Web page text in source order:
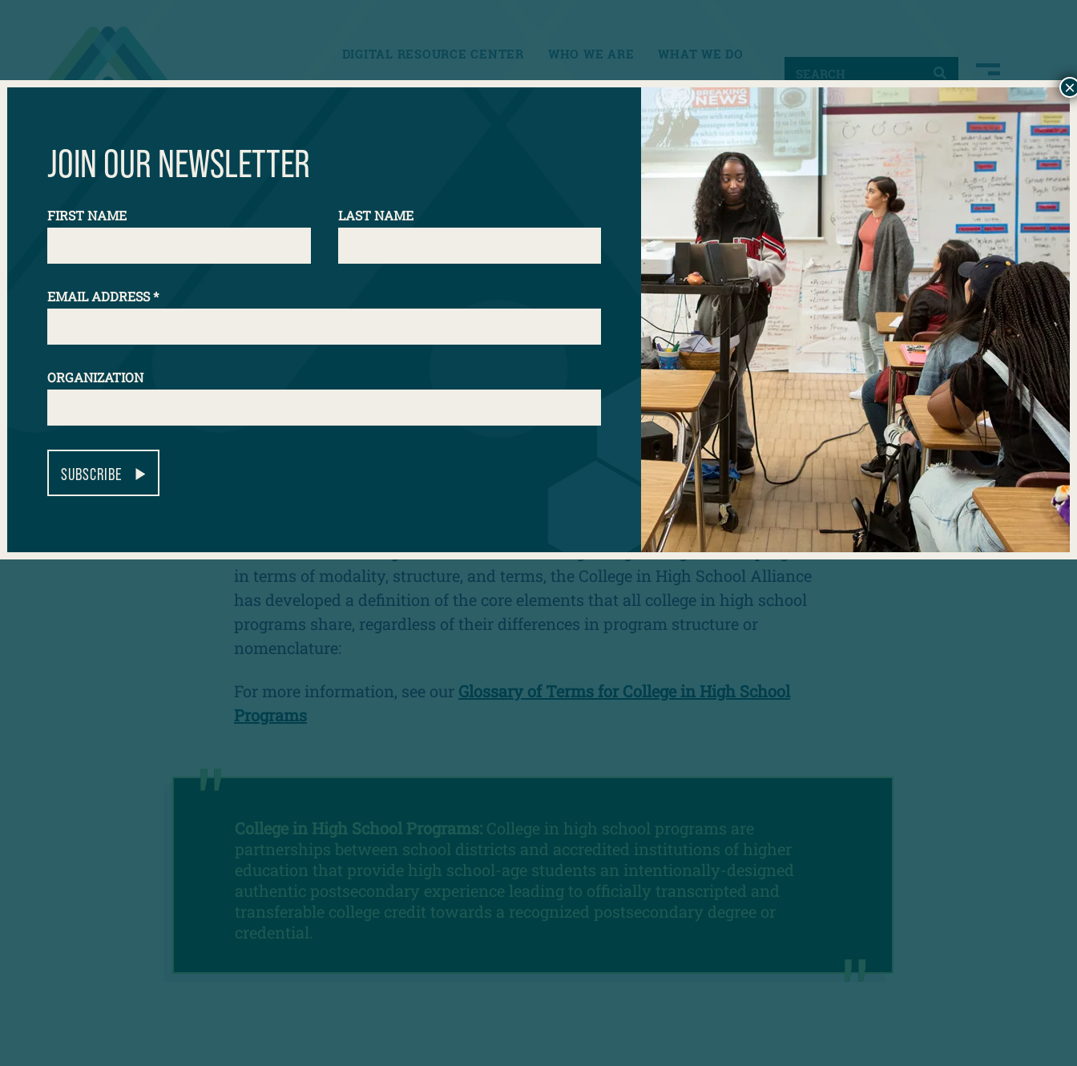
DIGITAL RESOURCE CENTER WHO WE ARE WHAT WE DO
CONTACT
Our Models
WHAT ARE COLLEGE IN HIGH SCHOOL PROGRAMS?
College in high school programs such as dual enrollment, concurrent
enrollment, and early college high school are effective models for promoting
postsecondary access and success, particularly for low income students,
students of color, and other students who are historically underserved and
While there can be significant variation among college in high school programs
in terms of modality, structure, and terms, the College in High School Alliance
has developed a definition of the core elements that all college in high school
programs share, regardless of their differences in program structure or
nomenclature:
For more information, see our Glossary of Terms for College in High School
Programs
College in High School Programs:College in high school programs are
partnerships between school districts and accredited institutions of higher
education that provide high school-age students an intentionally-designed
authentic postsecondary experience leading to officially transcripted and
transferable college credit towards a recognized postsecondary degree or
credential.
JOIN OUR NEWSLETTER
FIRST NAME LAST NAME
EMAIL ADDRESS*
ORGANIZATION
SUBSCRIBE
×